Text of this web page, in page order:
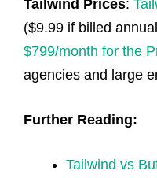
Tailwind Prices:
($9.99 if billed
$799/month for the
agencies and large
Further Reading:
Tailwind vs